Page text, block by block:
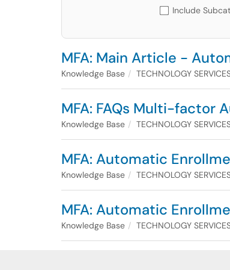
Include
MFA: Main Article -
Knowledge Base TECHNOLOGY
MFA: FAQs Multi-factor
Knowledge Base TECHNOLOGY
MFA: Automatic
Knowledge Base TECHNOLOGY
MFA: Automatic
Knowledge Base TECHNOLOGY